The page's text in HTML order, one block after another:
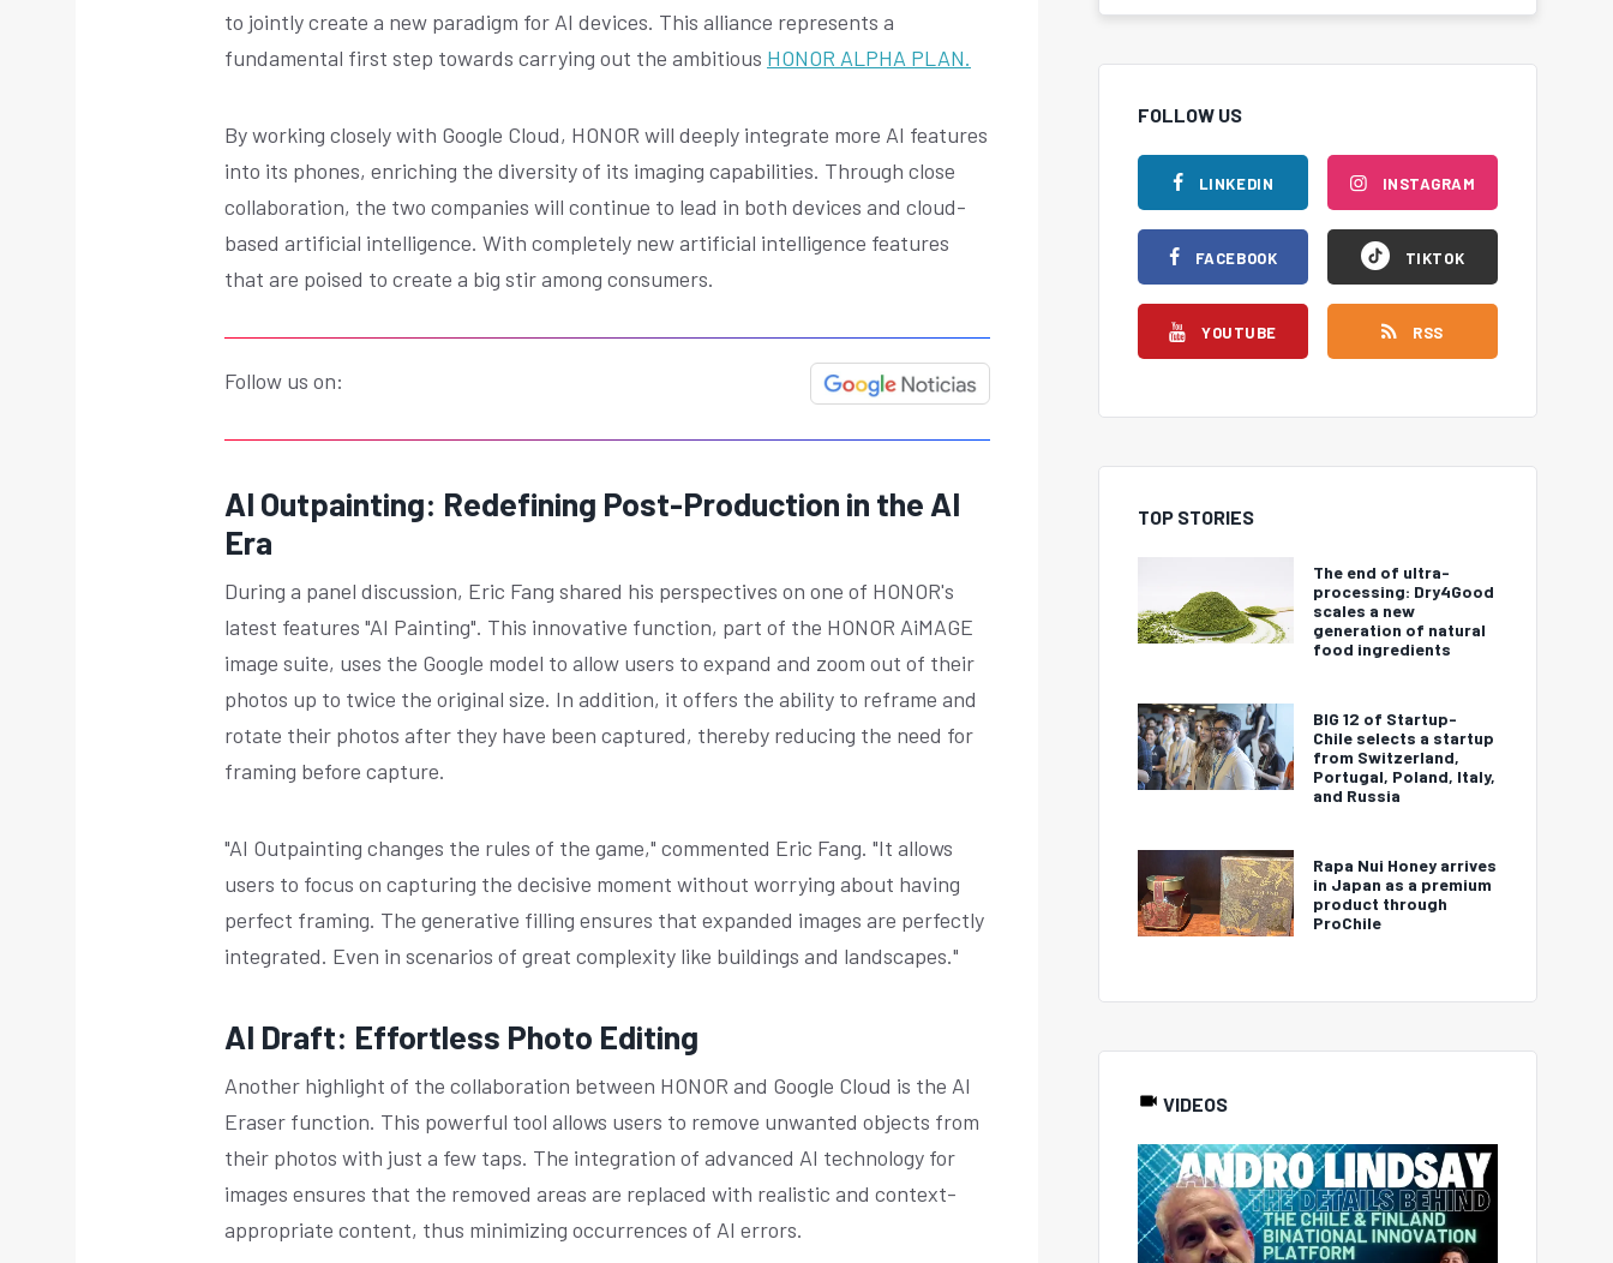
to jointly create a new paradigm for AI devices. This alliance represents a
fundamental first step towards carrying out the ambitious HONOR ALPHA PLAN.
By working closely with Google Cloud, HONOR will deeply integrate more AI features
into its phones, enriching the diversity of its imaging capabilities. Through close
collaboration, the two companies will continue to lead in both devices and cloud-
based artificial intelligence. With completely new artificial intelligence features
that are poised to create a big stir among consumers.
Follow us on:
AI Outpainting: Redefining Post-Production in the AI
Era
During a panel discussion, Eric Fang shared his perspectives on one of HONOR's
latest features "AI Painting". This innovative function, part of the HONOR AiMAGE
image suite, uses the Google model to allow users to expand and zoom out of their
photos up to twice the original size. In addition, it offers the ability to reframe and
rotate their photos after they have been captured, thereby reducing the need for
framing before capture.
"AI Outpainting changes the rules of the game," commented Eric Fang. "It allows
users to focus on capturing the decisive moment without worrying about having
perfect framing. The generative filling ensures that expanded images are perfectly
integrated. Even in scenarios of great complexity like buildings and landscapes."
AI Draft: Effortless Photo Editing
Another highlight of the collaboration between HONOR and Google Cloud is the AI
Eraser function. This powerful tool allows users to remove unwanted objects from
their photos with just a few taps. The integration of advanced AI technology for
images ensures that the removed areas are replaced with realistic and context-
appropriate content, thus minimizing occurrences of AI errors.
FOLLOW US
LINKEDIN
FACEBOOK
YOUTUBE
INSTAGRAM
TIKTOK
RSS
TOP STORIES
The end of ultra-
processing: Dry4Good
scales a new
generation of natural
food ingredients
BIG 12 of Startup-
Chile selects a startup
from Switzerland,
Portugal, Poland, Italy,
and Russia
Rapa Nui Honey arrives
in Japan as a premium
product through
ProChile
VIDEOS